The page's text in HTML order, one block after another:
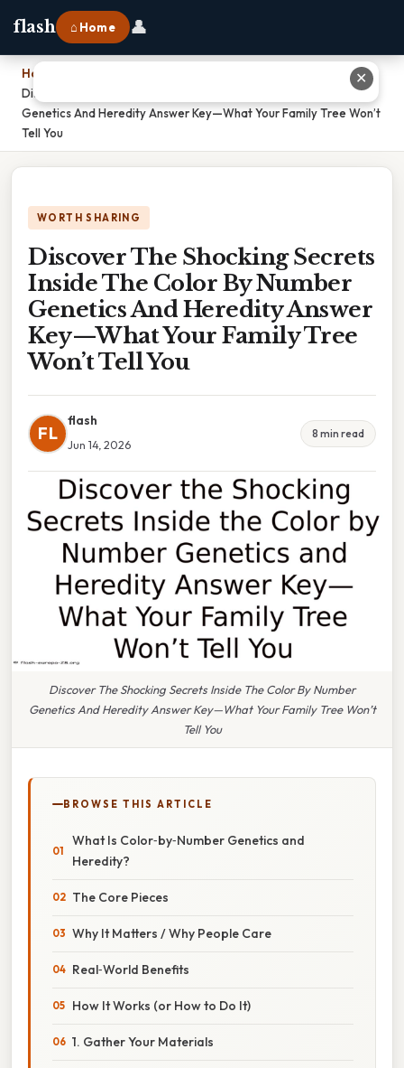
flash ⌂ Home 👤
Home
Discover The Shocking Secrets Inside The Color By Number
Genetics And Heredity Answer Key—What Your Family Tree Won’t
Tell You
WORTH SHARING
Discover The Shocking Secrets
Inside The Color By Number
Genetics And Heredity Answer
Key—What Your Family Tree
Won’t Tell You
FL
flash
Jun 14, 2026
8 min read
Discover The Shocking Secrets Inside The Color By Number
Genetics And Heredity Answer Key—What Your Family Tree Won’t
Tell You
BROWSE THIS ARTICLE
What Is Color‑by‑Number Genetics and
Heredity?
The Core Pieces
Why It Matters / Why People Care
Real‑World Benefits
How It Works (or How to Do It)
1. Gather Your Materials
✕